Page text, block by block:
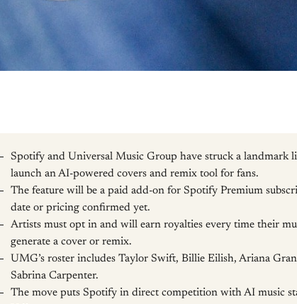
Spotify and Universal Music Group have struck a landmark
launch an AI-powered covers and remix tool for fans.
The feature will be a paid add-on for Spotify Premium
date or pricing confirmed yet.
Artists must opt in and will earn royalties every time their
generate a cover or remix.
UMG’s roster includes Taylor Swift, Billie Eilish, Ariana
Sabrina Carpenter.
The move puts Spotify in direct competition with AI music